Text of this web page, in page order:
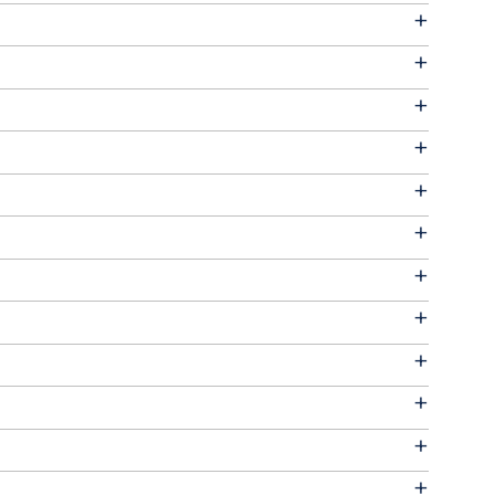
+
+
+
+
+
+
+
+
+
+
+
+